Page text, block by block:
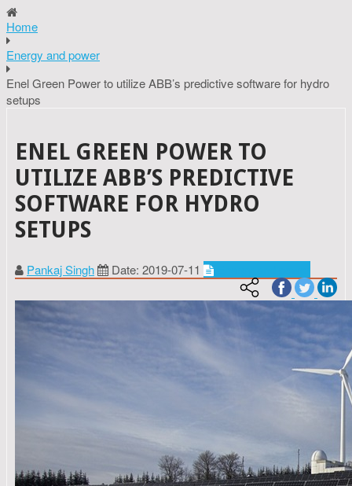
Home
Energy and power
Enel Green Power to utilize ABB’s predictive software for hydro
setups
ENEL GREEN POWER TO
UTILIZE ABB’S PREDICTIVE
SOFTWARE FOR HYDRO
SETUPS
Pankaj Singh Date: 2019-07-11